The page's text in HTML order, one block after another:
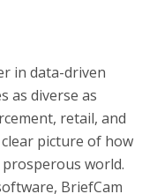
in data-driven
as diverse as
retail, and
picture of how
world.
BriefCam